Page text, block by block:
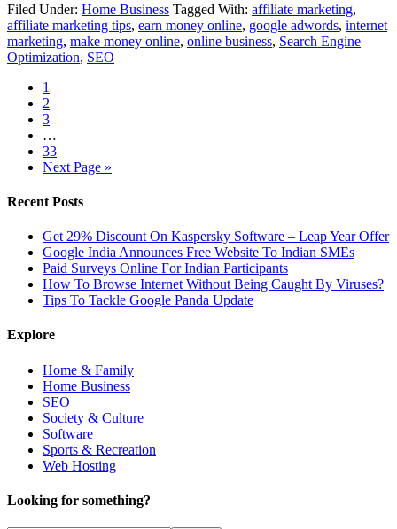
Filed Under: Home Business Tagged With: affiliate marketing,
affiliate marketing tips, earn money online, google adwords, internet
marketing, make money online, online business, Search Engine
Optimization, SEO
1
2
3
…
33
Next Page »
Recent Posts
Get 29% Discount On Kaspersky Software – Leap Year Offer
Google India Announces Free Website To Indian SMEs
Paid Surveys Online For Indian Participants
How To Browse Internet Without Being Caught By Viruses?
Tips To Tackle Google Panda Update
Explore
Home & Family
Home Business
SEO
Society & Culture
Software
Sports & Recreation
Web Hosting
Looking for something?